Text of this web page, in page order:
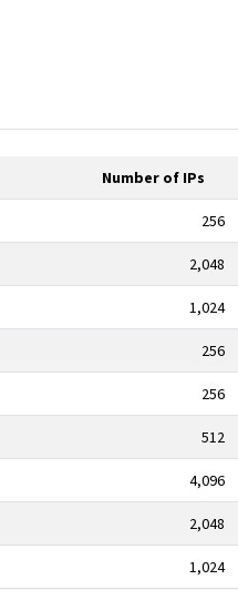
Number of IPs
256
2,048
1,024
256
256
512
4,096
2,048
1,024